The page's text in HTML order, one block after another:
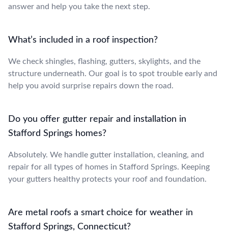
answer and help you take the next step.
What’s included in a roof inspection?
We check shingles, flashing, gutters, skylights, and the
structure underneath. Our goal is to spot trouble early and
help you avoid surprise repairs down the road.
Do you offer gutter repair and installation in
Stafford Springs homes?
Absolutely. We handle gutter installation, cleaning, and
repair for all types of homes in Stafford Springs. Keeping
your gutters healthy protects your roof and foundation.
Are metal roofs a smart choice for weather in
Stafford Springs, Connecticut?